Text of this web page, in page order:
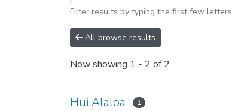
Filter results by typing the first few letters
All browse results
Now showing 1 - 2 of 2
Hui Alaloa 1